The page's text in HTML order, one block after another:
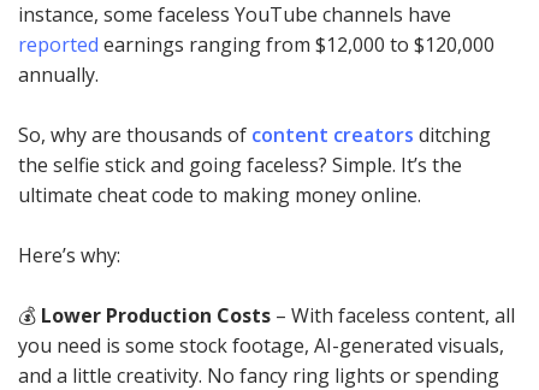
instance, some faceless YouTube channels have
reported earnings ranging from $12,000 to $120,000
annually.
So, why are thousands of content creators ditching
the selfie stick and going faceless? Simple. It’s the
ultimate cheat code to making money online.
Here’s why:
💰 Lower Production Costs – With faceless content, all
you need is some stock footage, AI-generated visuals,
and a little creativity. No fancy ring lights or spending